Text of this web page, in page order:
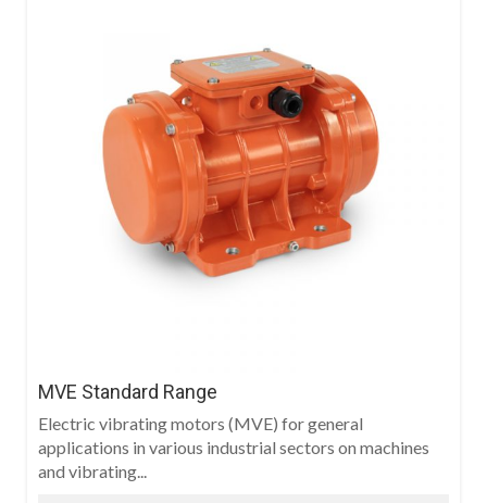
MVE Standard Range
Electric vibrating motors (MVE) for general
applications in various industrial sectors on machines
and vibrating...